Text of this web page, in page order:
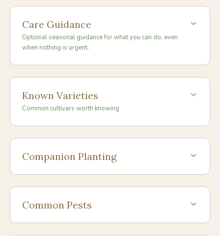
Care Guidance
Optional seasonal guidance for what you can do, even
when nothing is urgent.
Known Varieties
Common cultivars worth knowing
Companion Planting
Common Pests